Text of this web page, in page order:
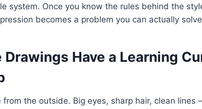
system. Once you know the rules behind the
becomes a problem you can actually
Drawings Have a Learning
from the outside. Big eyes, sharp hair, clean